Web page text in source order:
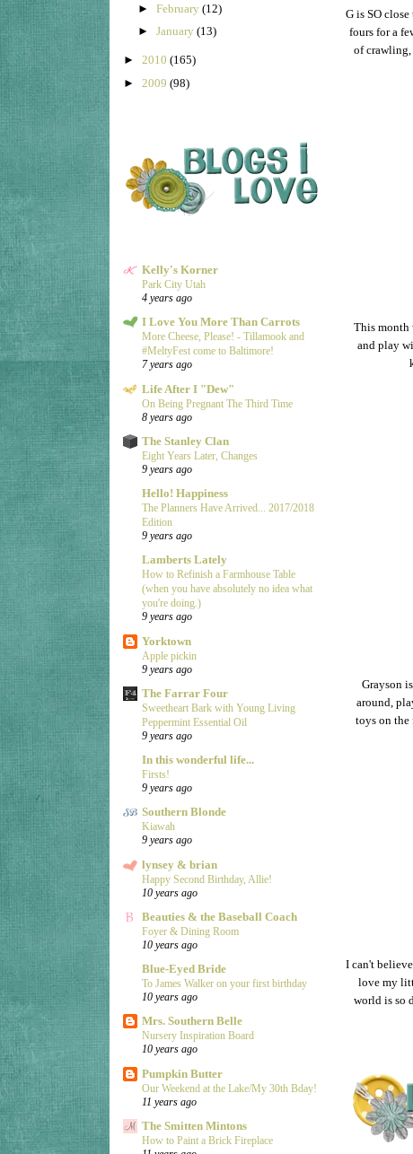
► February (12)
► January (13)
► 2010 (165)
► 2009 (98)
Kelly's Korner
Park City Utah
4 years ago
I Love You More Than Carrots
More Cheese, Please! - Tillamook and
#MeltyFest come to Baltimore!
7 years ago
Life After I "Dew"
On Being Pregnant The Third Time
8 years ago
The Stanley Clan
Eight Years Later, Changes
9 years ago
Hello! Happiness
The Planners Have Arrived... 2017/2018
Edition
9 years ago
Lamberts Lately
How to Refinish a Farmhouse Table
(when you have absolutely no idea what
you're doing.)
9 years ago
Yorktown
Apple pickin
9 years ago
The Farrar Four
Sweetheart Bark with Young Living
Peppermint Essential Oil
9 years ago
In this wonderful life...
Firsts!
9 years ago
Southern Blonde
Kiawah
9 years ago
lynsey & brian
Happy Second Birthday, Allie!
10 years ago
Beauties & the Baseball Coach
Foyer & Dining Room
10 years ago
Blue-Eyed Bride
To James Walker on your first birthday
10 years ago
Mrs. Southern Belle
Nursery Inspiration Board
10 years ago
Pumpkin Butter
Our Weekend at the Lake/My 30th Bday!
11 years ago
The Smitten Mintons
How to Paint a Brick Fireplace
G is SO
fours for a
of crawling,
This month
and play
Grayson
around,
toys on the
I can't
love my
world is so